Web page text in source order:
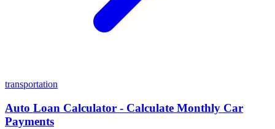
transportation
Auto Loan Calculator - Calculate Monthly Car
Payments